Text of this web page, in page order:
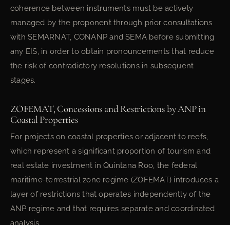
coherence between instruments must be actively
managed by the proponent through prior consultations
with SEMARNAT, CONANP and SEMA before submitting
any EIS, in order to obtain pronouncements that reduce
the risk of contradictory resolutions in subsequent
stages.
ZOFEMAT, Concessions and Restrictions by ANP in
Coastal Properties
For projects on coastal properties or adjacent to reefs,
which represent a significant proportion of tourism and
real estate investment in Quintana Roo, the federal
maritime-terrestrial zone regime (ZOFEMAT) introduces a
layer of restrictions that operates independently of the
ANP regime and that requires separate and coordinated
analysis.